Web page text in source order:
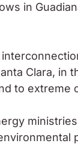
in
Clara, in
to extreme